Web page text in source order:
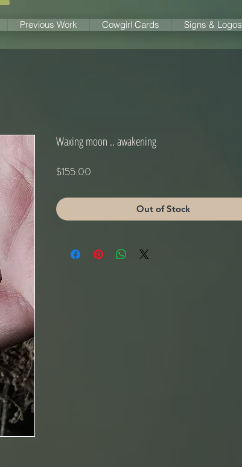
Previous Work Cowgirl Cards Signs & Logos
Waxing moon .. awakening
$155.00
Out of Stock